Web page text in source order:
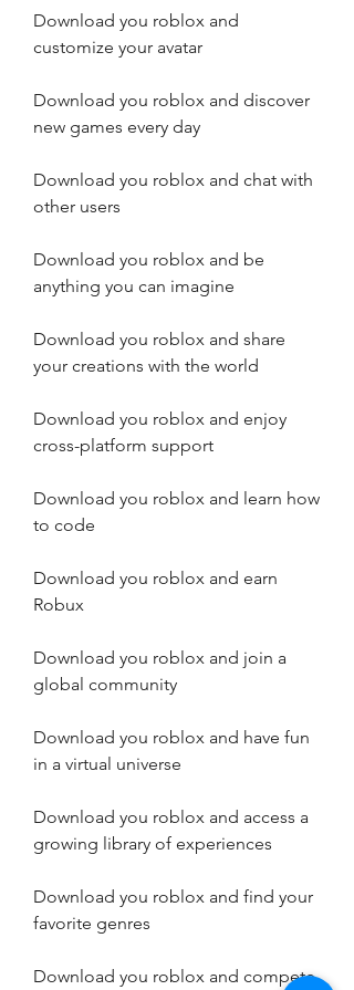
Download you roblox and
customize your avatar
Download you roblox and discover
new games every day
Download you roblox and chat with
other users
Download you roblox and be
anything you can imagine
Download you roblox and share
your creations with the world
Download you roblox and enjoy
cross-platform support
Download you roblox and learn how
to code
Download you roblox and earn
Robux
Download you roblox and join a
global community
Download you roblox and have fun
in a virtual universe
Download you roblox and access a
growing library of experiences
Download you roblox and find your
favorite genres
Download you roblox and compete